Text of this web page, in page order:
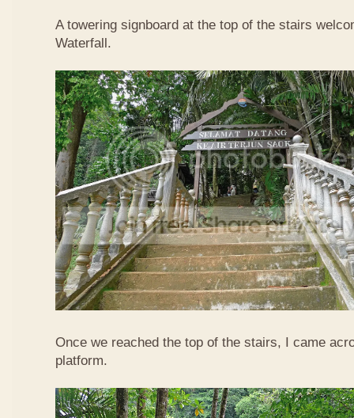
A towering signboard at the top of the stairs
Waterfall.
Once we reached the top of the stairs, I came
platform.